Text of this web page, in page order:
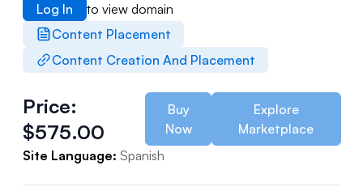
Content Placement
Content Creation And Placement
Log In to view domain
Price:
$575.00
Buy
Now
Explore
Marketplace
Site Language: Spanish